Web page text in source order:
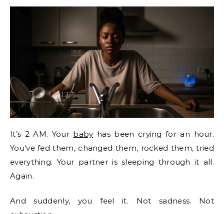
It’s 2 AM. Your baby has been crying for an hour.
You’ve fed them, changed them, rocked them, tried
everything. Your partner is sleeping through it all.
Again.
And suddenly, you feel it. Not sadness. Not